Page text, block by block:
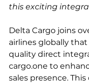
this exciting
Delta Cargo joins
airlines globally
quality direct
cargo.one to
sales presence.